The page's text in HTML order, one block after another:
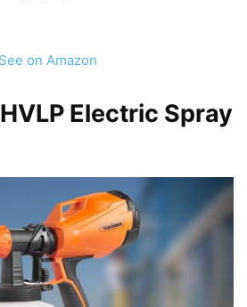
See on Amazon
Electric Spray